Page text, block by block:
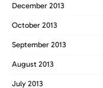
December 2013
October 2013
September 2013
August 2013
July 2013